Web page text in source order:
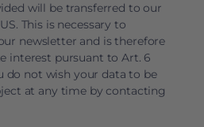
will be transferred to our
This is necessary to
newsletter and is therefore
interest pursuant to Art. 6
do not wish your data to be
at any time by contacting